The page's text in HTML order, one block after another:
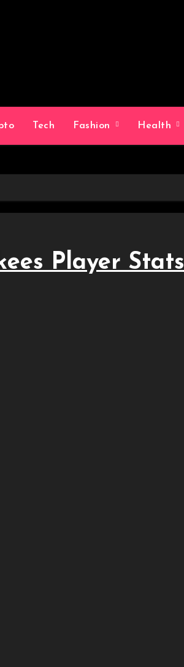
Tech Fashion Health
Player Stats